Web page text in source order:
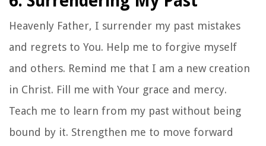
Heavenly Father, I surrender my past mistakes
and regrets to You. Help me to forgive myself
and others. Remind me that I am a new creation
in Christ. Fill me with Your grace and mercy.
Teach me to learn from my past without being
bound by it. Strengthen me to move forward